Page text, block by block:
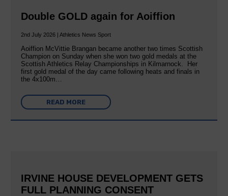
Double GOLD again for Aoiffion
2nd July 2026 | Athletics News Sport
Aoiffion McVittie Brangan became another two times Scottish
Champion on Sunday when she won two gold medals at the
Scottish Athletics Relay Championships in Kilmarnock. Her
first gold medal of the day came following heats and finals in
the 4x100m…
READ MORE
IRVINE HOUSE DEVELOPMENT GETS
FULL PLANNING CONSENT